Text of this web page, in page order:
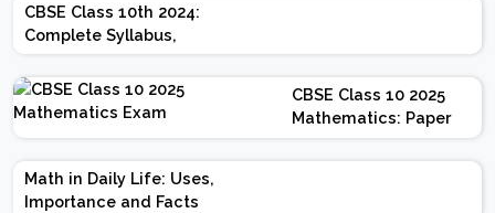
CBSE Class 10th 2024:
Complete Syllabus,
Chapter-wise Weightage,
Exam Pattern, Marking
Scheme
CBSE Class 10 2025
Mathematics: Paper
Design | Weightage |
Marks | Important
Math in Daily Life: Uses,
Importance and Facts